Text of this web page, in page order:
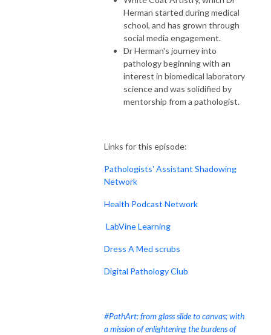
Herman started during medical
school, and has grown through
social media engagement.
Dr Herman's journey into
pathology beginning with an
interest in biomedical laboratory
science and was solidified by
mentorship from a pathologist.
Links for this episode:
Pathologists' Assistant Shadowing
Network
Health Podcast Network
LabVine Learning
Dress A Med scrubs
Digital Pathology Club
#PathArt: from glass slide to canvas; with
a mission of enlightening the burdens of